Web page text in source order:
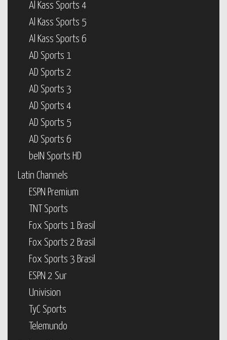
Al Kass Sports 4
Al Kass Sports 5
Al Kass Sports 6
AD Sports 1
AD Sports 2
AD Sports 3
AD Sports 4
AD Sports 5
AD Sports 6
beIN Sports HD
Latin Channels
ESPN Premium
TNT Sports
Fox Sports 1 Brasil
Fox Sports 2 Brasil
Fox Sports 3 Brasil
ESPN 2 Sur
Univision
TyC Sports
Telemundo